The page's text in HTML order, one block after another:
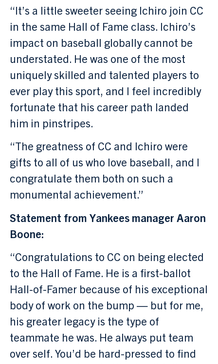
“It’s a little sweeter seeing Ichiro join CC
in the same Hall of Fame class. Ichiro’s
impact on baseball globally cannot be
understated. He was one of the most
uniquely skilled and talented players to
ever play this sport, and I feel incredibly
fortunate that his career path landed
him in pinstripes.
“The greatness of CC and Ichiro were
gifts to all of us who love baseball, and I
congratulate them both on such a
monumental achievement.”
Statement from Yankees manager Aaron
Boone:
“Congratulations to CC on being elected
to the Hall of Fame. He is a first-ballot
Hall-of-Famer because of his exceptional
body of work on the bump — but for me,
his greater legacy is the type of
teammate he was. He always put team
over self. You’d be hard-pressed to find